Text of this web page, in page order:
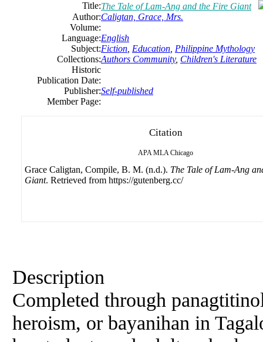
Title:The Tale of Lam-Ang and the Fire Giant
Author:Caligtan, Grace, Mrs.
Volume:
Language:English
Subject:Fiction Education Philippine Mythology
Collections:Authors Community, Children's Literature
Historic
Publication Date:
Publisher:Self-published
Member Page:
Citation
APA MLA Chicago
Grace Caligtan, Compile, B. M. (n.d.). The Tale of Lam-Ang
Giant. Retrieved from https://gutenberg.cc/
Description
Completed through
heroism, or bayanihan in